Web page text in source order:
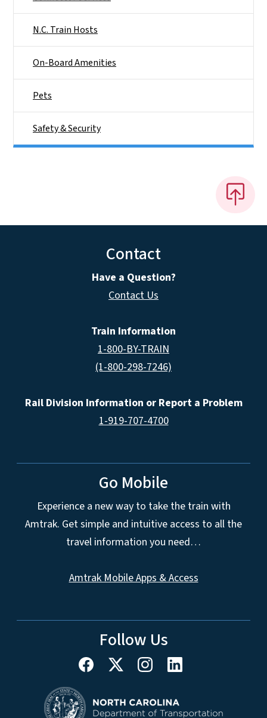
N.C. Train Hosts
On-Board Amenities
Pets
Safety & Security
Contact
Have a Question?
Contact Us
Train Information
1-800-BY-TRAIN
(1-800-298-7246)
Rail Division Information or Report a Problem
1-919-707-4700
Go Mobile
Experience a new way to take the train with
Amtrak. Get simple and intuitive access to all the
travel information you need…
Amtrak Mobile Apps & Access
Follow Us